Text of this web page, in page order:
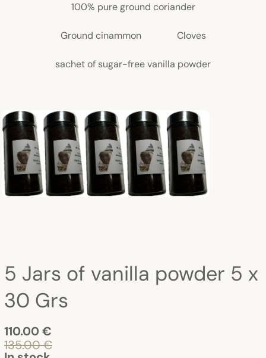
100% pure ground coriander
Ground cinammon Cloves
sachet of sugar-free vanilla powder
5 Jars of vanilla powder 5 x
30 Grs
110.00 €
135.00 €